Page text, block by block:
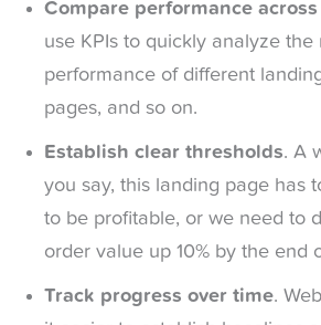
Compare performance across
use KPIs to quickly analyze the
performance of different
pages, and so on.
Establish clear thresholds. A
you say, this landing page has
to be profitable, or we need to
order value up 10% by the end
Track progress over time.